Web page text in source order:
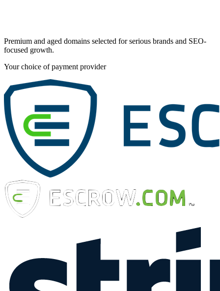
Premium and aged domains selected for serious brands and SEO-
focused growth.
Your choice of payment provider